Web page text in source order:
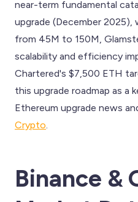
near-term fundamental
upgrade (December 2025),
from 45M to 150M,
scalability and efficiency
Chartered's $7,500 ETH
this upgrade roadmap as a
Ethereum upgrade news
Crypto
Binance &